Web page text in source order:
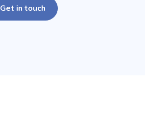
Get in touch